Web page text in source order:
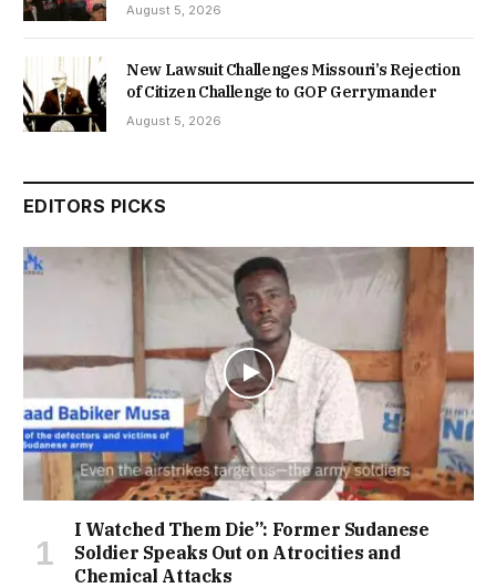
August 5, 2026
New Lawsuit Challenges Missouri’s Rejection
of Citizen Challenge to GOP Gerrymander
August 5, 2026
EDITORS PICKS
I Watched Them Die”: Former Sudanese
Soldier Speaks Out on Atrocities and
Chemical Attacks